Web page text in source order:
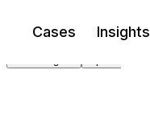
Cases Insights